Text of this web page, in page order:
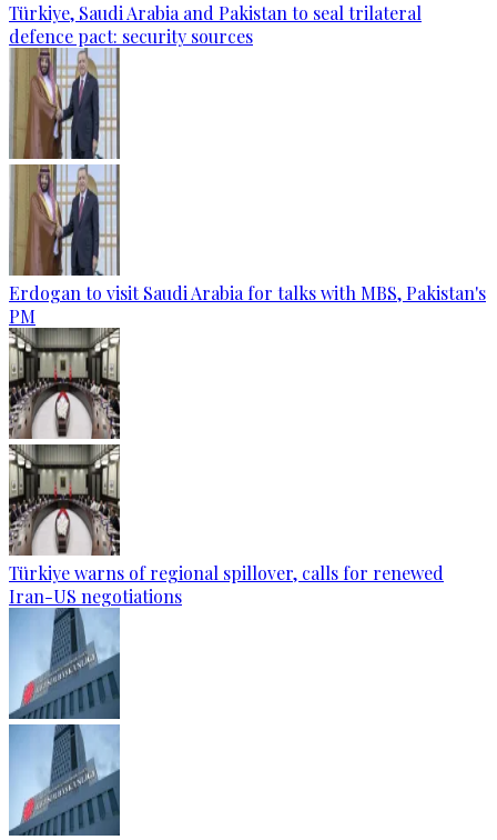
Türkiye, Saudi Arabia and Pakistan to seal trilateral
defence pact: security sources
Erdogan to visit Saudi Arabia for talks with MBS, Pakistan's
PM
Türkiye warns of regional spillover, calls for renewed
Iran-US negotiations